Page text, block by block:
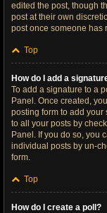
edited the post, though
post at their own
post once someone has
Top
How do I add a
To add a signature to a
Panel. Once created,
posting form to add
to all your posts by
Panel. If you do so, you
individual posts by un-
form.
Top
How do I create a poll?